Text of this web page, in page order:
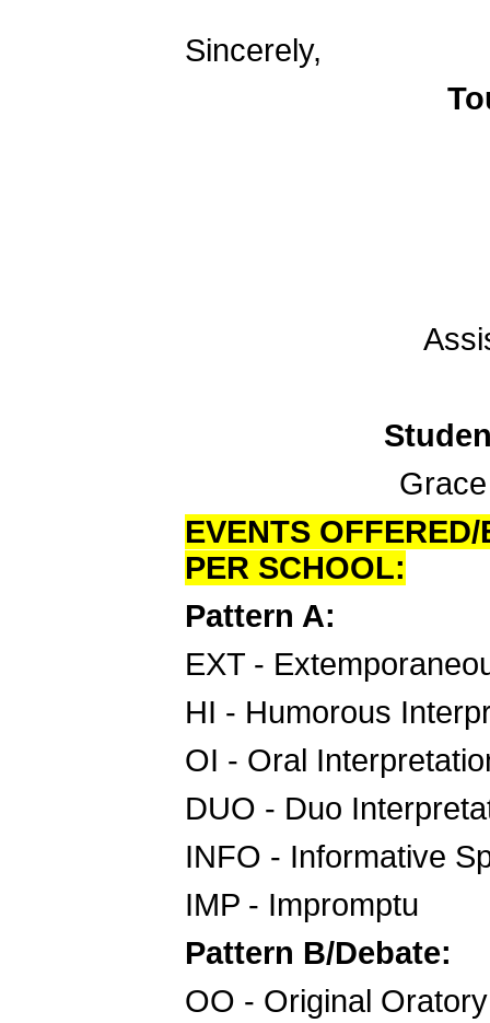
Sincerely,
Grace
EVENTS
PER SCHOOL:
Pattern A:
EXT -
HI - Humorous
OI - Oral
DUO - Duo
INFO - Informative
IMP - Impromptu
Pattern B/Debate:
OO - Original Oratory